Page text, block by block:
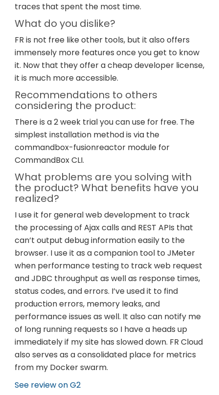
traces that spent the most time.
What do you dislike?
FR is not free like other tools, but it also offers
immensely more features once you get to know
it. Now that they offer a cheap developer license,
it is much more accessible.
Recommendations to others
considering the product:
There is a 2 week trial you can use for free. The
simplest installation method is via the
commandbox-fusionreactor module for
CommandBox CLI.
What problems are you solving with
the product? What benefits have you
realized?
I use it for general web development to track
the processing of Ajax calls and REST APIs that
can’t output debug information easily to the
browser. I use it as a companion tool to JMeter
when performance testing to track web request
and JDBC throughput as well as response times,
status codes, and errors. I’ve used it to find
production errors, memory leaks, and
performance issues as well. It also can notify me
of long running requests so I have a heads up
immediately if my site has slowed down. FR Cloud
also serves as a consolidated place for metrics
from my Docker swarm.
See review on G2